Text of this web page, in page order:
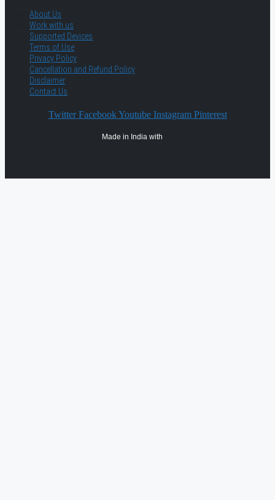
About Us
Work with us
Supported Devices
Terms of Use
Privacy Policy
Cancellation and Refund Policy
Disclaimer
Contact Us
Twitter Facebook Youtube Instagram Pinterest
Made in India with